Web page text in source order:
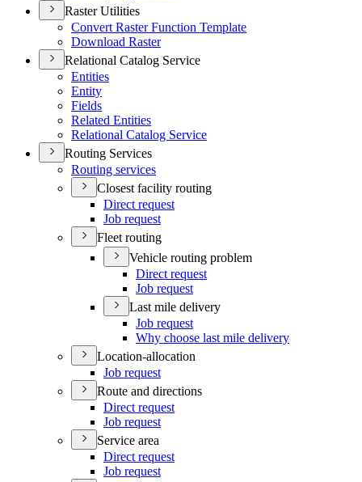
Raster Utilities
Convert Raster Function Template
Download Raster
Relational Catalog Service
Entities
Entity
Fields
Related Entities
Relational Catalog Service
Routing Services
Routing services
Closest facility routing
Direct request
Job request
Fleet routing
Vehicle routing problem
Direct request
Job request
Last mile delivery
Job request
Why choose last mile delivery
Location-allocation
Job request
Route and directions
Direct request
Job request
Service area
Direct request
Job request